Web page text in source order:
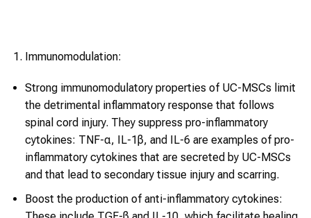
Immunomodulation:
Strong immunomodulatory properties of UC-MSCs limit
the detrimental inflammatory response that follows
spinal cord injury. They suppress pro-inflammatory
cytokines: TNF-α, IL-1β, and IL-6 are examples of pro-
inflammatory cytokines that are secreted by UC-MSCs
and that lead to secondary tissue injury and scarring.
Boost the production of anti-inflammatory cytokines: